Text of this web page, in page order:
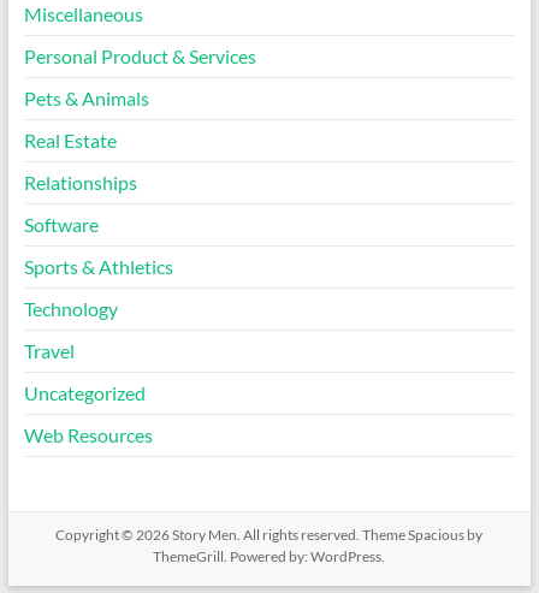
Miscellaneous
Personal Product & Services
Pets & Animals
Real Estate
Relationships
Software
Sports & Athletics
Technology
Travel
Uncategorized
Web Resources
Copyright © 2026Story Men . All rights reserved. ThemeSpacious by
ThemeGrill. Powered by:WordPress